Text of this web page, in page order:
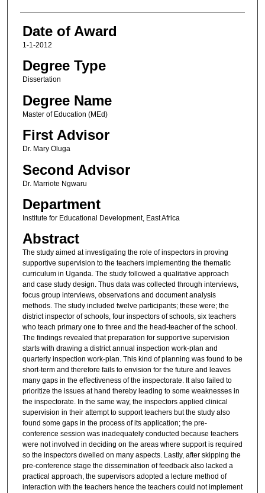
Date of Award
1-1-2012
Degree Type
Dissertation
Degree Name
Master of Education (MEd)
First Advisor
Dr. Mary Oluga
Second Advisor
Dr. Marriote Ngwaru
Department
Institute for Educational Development, East Africa
Abstract
The study aimed at investigating the role of inspectors in proving
supportive supervision to the teachers implementing the thematic
curriculum in Uganda. The study followed a qualitative approach
and case study design. Thus data was collected through interviews,
focus group interviews, observations and document analysis
methods. The study included twelve participants; these were; the
district inspector of schools, four inspectors of schools, six teachers
who teach primary one to three and the head-teacher of the school.
The findings revealed that preparation for supportive supervision
starts with drawing a district annual inspection work-plan and
quarterly inspection work-plan. This kind of planning was found to be
short-term and therefore fails to envision for the future and leaves
many gaps in the effectiveness of the inspectorate. It also failed to
prioritize the issues at hand thereby leading to some weaknesses in
the inspectorate. In the same way, the inspectors applied clinical
supervision in their attempt to support teachers but the study also
found some gaps in the process of its application; the pre-
conference session was inadequately conducted because teachers
were not involved in deciding on the areas where support is required
so the inspectors dwelled on many aspects. Lastly, after skipping the
pre-conference stage the dissemination of feedback also lacked a
practical approach, the supervisors adopted a lecture method of
interaction with the teachers hence the teachers could not implement